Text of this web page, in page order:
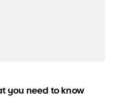
you need to know